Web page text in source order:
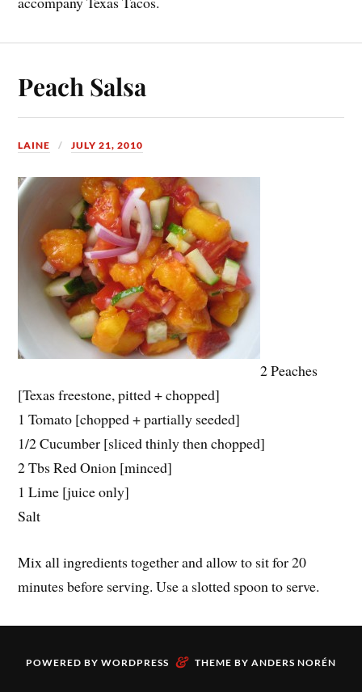
Peach Salsa
LAINE JULY 21, 2010
2 Peaches
[Texas freestone, pitted + chopped]
1 Tomato [chopped + partially seeded]
1/2 Cucumber [sliced thinly then chopped]
2 Tbs Red Onion [minced]
1 Lime [juice only]
Salt
Mix all ingredients together and allow to sit for 20
minutes before serving. Use a slotted spoon to serve.
POWERED BY WORDPRESS & THEME BY ANDERS NORÉN